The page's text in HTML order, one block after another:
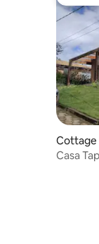
Cottage
poca
Casa